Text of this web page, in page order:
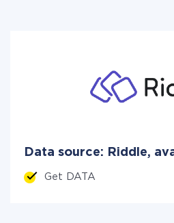
Data source: Riddle,
Get DATA